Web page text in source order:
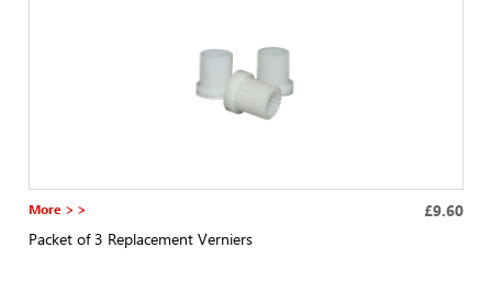
More > > £9.60
Packet of 3 Replacement Verniers